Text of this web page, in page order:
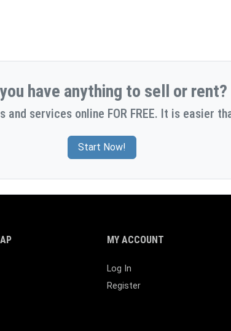
have anything to sell or rent?
and services online FOR FREE. It is easier
Start Now!
MY ACCOUNT
Log In
Register